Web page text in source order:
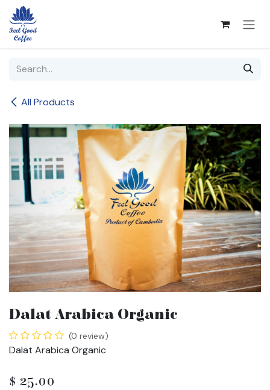
Skip to Content
All Products
Dalat Arabica Organic
(0 review)
Dalat Arabica Organic
$ 25.00